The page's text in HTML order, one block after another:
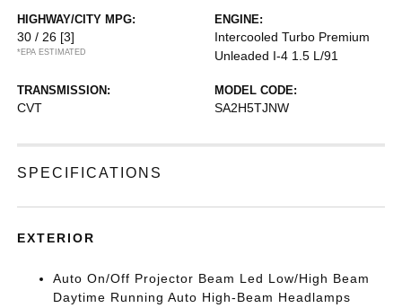
HIGHWAY/CITY MPG:
30 / 26 [3]
*EPA ESTIMATED
ENGINE:
Intercooled Turbo Premium
Unleaded I-4 1.5 L/91
TRANSMISSION:
CVT
MODEL CODE:
SA2H5TJNW
SPECIFICATIONS
EXTERIOR
Auto On/Off Projector Beam Led Low/High Beam
Daytime Running Auto High-Beam Headlamps